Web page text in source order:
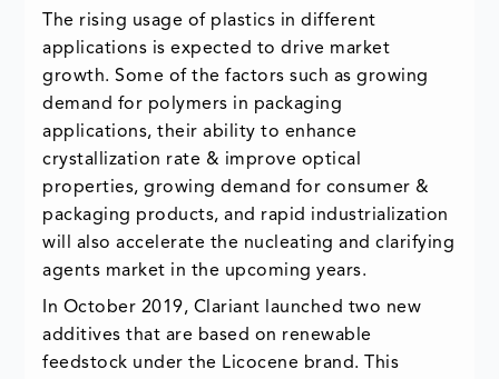
The rising usage of plastics in different
applications is expected to drive market
growth. Some of the factors such as growing
demand for polymers in packaging
applications, their ability to enhance
crystallization rate & improve optical
properties, growing demand for consumer &
packaging products, and rapid industrialization
will also accelerate the nucleating and clarifying
agents market in the upcoming years.
In October 2019, Clariant launched two new
additives that are based on renewable
feedstock under the Licocene brand. This